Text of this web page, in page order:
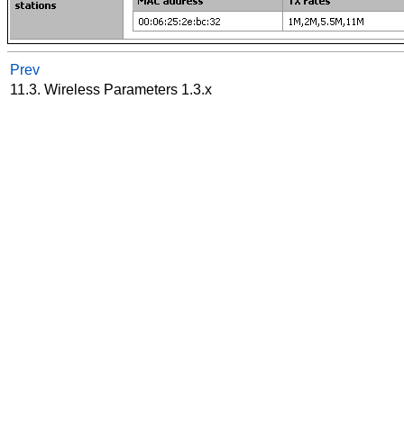
Prev
11.3. Wireless Parameters 1.3.x